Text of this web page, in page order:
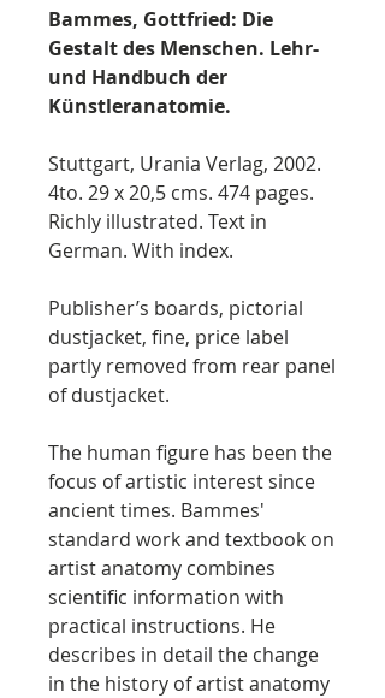
Bammes, Gottfried: Die
Gestalt des Menschen. Lehr-
und Handbuch der
Künstleranatomie.
Stuttgart, Urania Verlag, 2002.
4to. 29 x 20,5 cms. 474 pages.
Richly illustrated. Text in
German. With index.
Publisher’s boards, pictorial
dustjacket, fine, price label
partly removed from rear panel
of dustjacket.
The human figure has been the
focus of artistic interest since
ancient times. Bammes'
standard work and textbook on
artist anatomy combines
scientific information with
practical instructions. He
describes in detail the change
in the history of artist anatomy